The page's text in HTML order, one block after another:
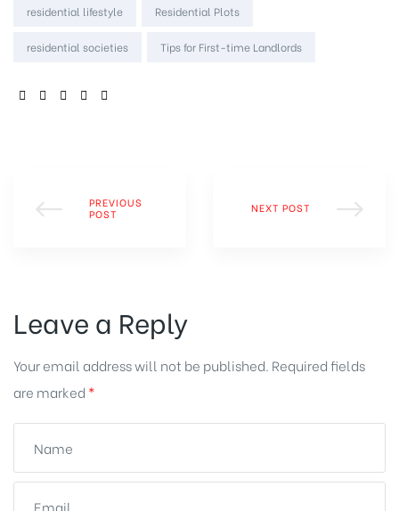
residential lifestyle Residential Plots
residential societies Tips for First-time Landlords
SHARE:
PREVIOUS
POST
NEXT POST
Leave a Reply
Your email address will not be published. Required fields
are marked *